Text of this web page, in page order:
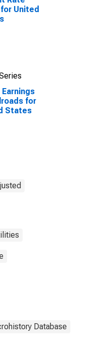
United
Earnings
for
States
Database